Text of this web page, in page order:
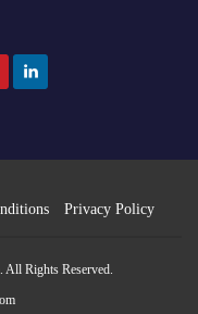
Privacy Policy
Rights Reserved.